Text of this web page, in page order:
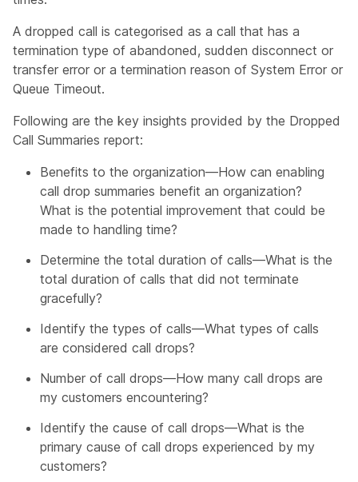
A dropped call is categorised as a call that has a
termination type of abandoned, sudden disconnect or
transfer error or a termination reason of System Error or
Queue Timeout.
Following are the key insights provided by the Dropped
Call Summaries report:
Benefits to the organization—How can enabling
call drop summaries benefit an organization?
What is the potential improvement that could be
made to handling time?
Determine the total duration of calls—What is the
total duration of calls that did not terminate
gracefully?
Identify the types of calls—What types of calls
are considered call drops?
Number of call drops—How many call drops are
my customers encountering?
Identify the cause of call drops—What is the
primary cause of call drops experienced by my
customers?